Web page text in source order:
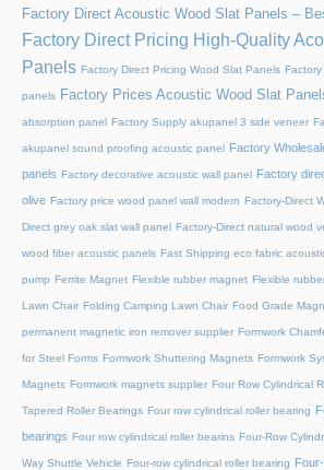
Factory Direct Acoustic Wood Slat Panels –
Factory Direct Pricing High-Quality
Panels Factory Direct Pricing Wood Slat Panels
panels Factory Prices Acoustic Wood Slat
absorption panel Factory Supply akupanel 3 side veneer
akupanel sound proofing acoustic panel Factory
panels Factory decorative acoustic wall panel Factory
olive Factory price wood panel wall modern Factory-Direct
Direct grey oak slat wall panel Factory-Direct natural wood
wood fiber acoustic panels Fast Shipping eco fabric
pump Ferrite Magnet Flexible rubber magnet Flexible
Lawn Chair Folding Camping Lawn Chair Food Grade
permanent magnetic iron remover supplier Formwork
for Steel Forms Formwork Shuttering Magnets Formwork
Magnets Formwork magnets supplier Four Row Cylindrical
Tapered Roller Bearings Four row cylindrical roller bearing
bearings Four row cylindrical roller bearins Four-Row
Way Shuttle Vehicle Four-row cylindrical roller bearing